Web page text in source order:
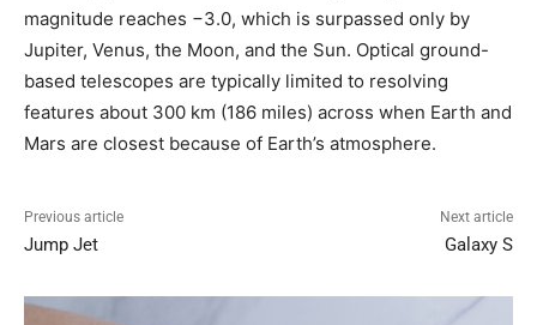
magnitude reaches −3.0, which is surpassed only by
Jupiter, Venus, the Moon, and the Sun. Optical ground-
based telescopes are typically limited to resolving
features about 300 km (186 miles) across when Earth and
Mars are closest because of Earth’s atmosphere.
Previous article
Jump Jet
Next article
Galaxy S